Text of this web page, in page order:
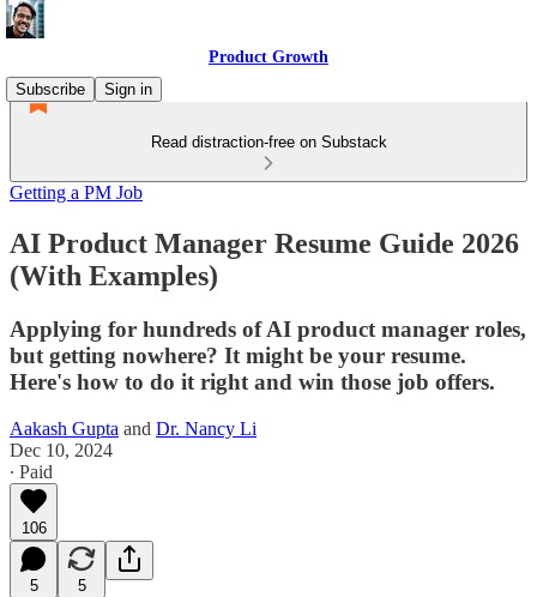
Product Growth
Subscribe
Sign in
Read distraction-free on Substack
Getting a PM Job
AI Product Manager Resume Guide 2026
(With Examples)
Applying for hundreds of AI product manager roles,
but getting nowhere? It might be your resume.
Here's how to do it right and win those job offers.
Aakash Gupta and Dr. Nancy Li
Dec 10, 2024
∙ Paid
106
5 5